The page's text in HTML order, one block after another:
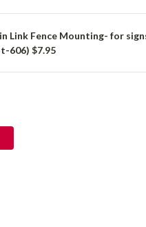
Link Fence Mounting- for
606) $7.95